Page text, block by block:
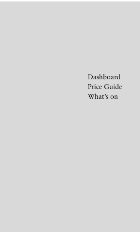
Dashboard
Price Guide
What’s on